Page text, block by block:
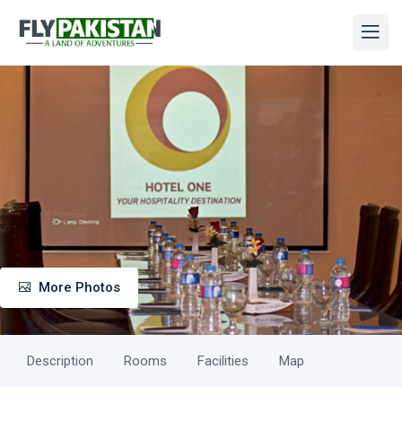
More Photos
Description Rooms Facilities Map